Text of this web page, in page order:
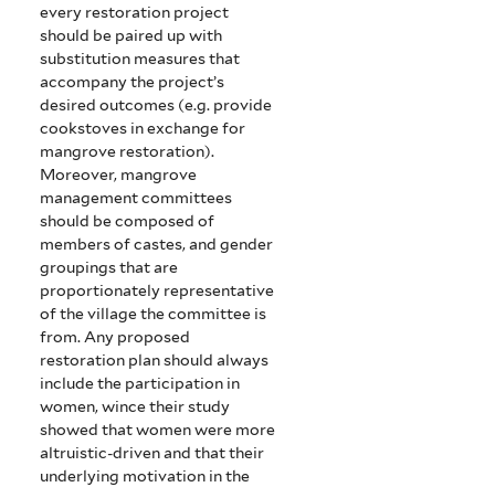
every restoration project
should be paired up with
substitution measures that
accompany the project’s
desired outcomes (e.g. provide
cookstoves in exchange for
mangrove restoration).
Moreover, mangrove
management committees
should be composed of
members of castes, and gender
groupings that are
proportionately representative
of the village the committee is
from. Any proposed
restoration plan should always
include the participation in
women, wince their study
showed that women were more
altruistic-driven and that their
underlying motivation in the